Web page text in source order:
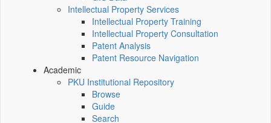
Intellectual Property Services
Intellectual Property Training
Intellectual Property Consultation
Patent Analysis
Patent Resource Navigation
Academic
PKU Institutional Repository
Browse
Guide
Search